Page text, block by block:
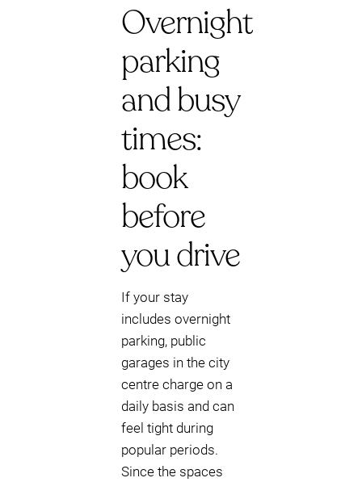
Overnight
parking
and busy
times:
book
before
you drive
If your stay
includes overnight
parking, public
garages in the city
centre charge on a
daily basis and can
feel tight during
popular periods.
Since the spaces